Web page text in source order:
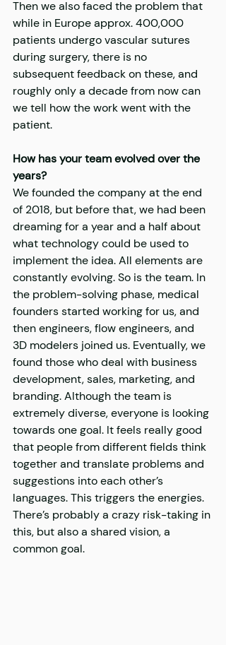
Then we also faced the problem that
while in Europe approx. 400,000
patients undergo vascular sutures
during surgery, there is no
subsequent feedback on these, and
roughly only a decade from now can
we tell how the work went with the
patient.
How has your team evolved over the
years?
We founded the company at the end
of 2018, but before that, we had been
dreaming for a year and a half about
what technology could be used to
implement the idea. All elements are
constantly evolving. So is the team. In
the problem-solving phase, medical
founders started working for us, and
then engineers, flow engineers, and
3D modelers joined us. Eventually, we
found those who deal with business
development, sales, marketing, and
branding. Although the team is
extremely diverse, everyone is looking
towards one goal. It feels really good
that people from different fields think
together and translate problems and
suggestions into each other’s
languages. This triggers the energies.
There’s probably a crazy risk-taking in
this, but also a shared vision, a
common goal.